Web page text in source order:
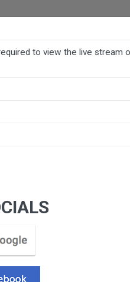
Final - Erina Eagles v Wyong
to view the live stream